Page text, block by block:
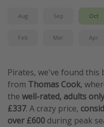
Holiday Parks
Center Parcs
Harry Potter Studio Tour
Working Abroad
Ryanair
Travel Insurance
Aug Sep Oct
Feb Mar Apr
Pirates, we've found
from Thomas Cook,
the well-rated, adults
£337. A crazy price,
over £600 during peak